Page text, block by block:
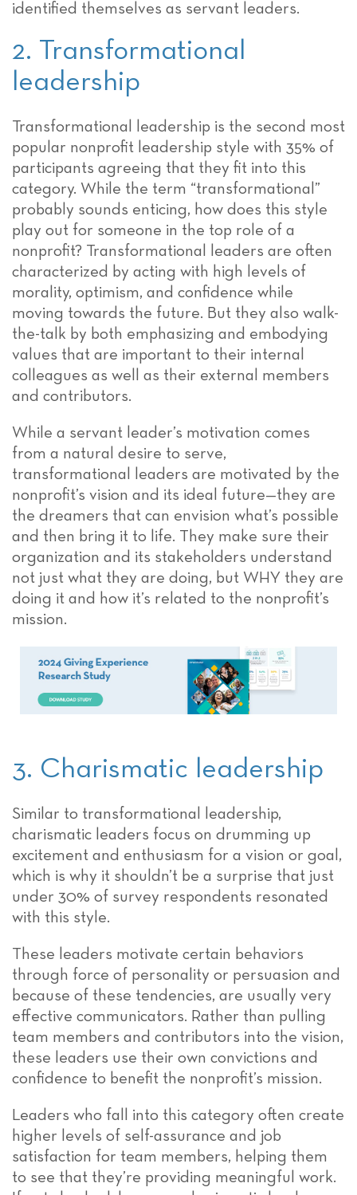
identified themselves as servant leaders.
2. Transformational
leadership
Transformational leadership is the second most
popular nonprofit leadership style with 35% of
participants agreeing that they fit into this
category. While the term “transformational”
probably sounds enticing, how does this style
play out for someone in the top role of a
nonprofit? Transformational leaders are often
characterized by acting with high levels of
morality, optimism, and confidence while
moving towards the future. But they also walk-
the-talk by both emphasizing and embodying
values that are important to their internal
colleagues as well as their external members
and contributors.
While a servant leader’s motivation comes
from a natural desire to serve,
transformational leaders are motivated by the
nonprofit’s vision and its ideal future—they are
the dreamers that can envision what’s possible
and then bring it to life. They make sure their
organization and its stakeholders understand
not just what they are doing, but WHY they are
doing it and how it’s related to the nonprofit’s
mission.
3. Charismatic leadership
Similar to transformational leadership,
charismatic leaders focus on drumming up
excitement and enthusiasm for a vision or goal,
which is why it shouldn’t be a surprise that just
under 30% of survey respondents resonated
with this style.
These leaders motivate certain behaviors
through force of personality or persuasion and
because of these tendencies, are usually very
effective communicators. Rather than pulling
team members and contributors into the vision,
these leaders use their own convictions and
confidence to benefit the nonprofit’s mission.
Leaders who fall into this category often create
higher levels of self-assurance and job
satisfaction for team members, helping them
to see that they’re providing meaningful work.